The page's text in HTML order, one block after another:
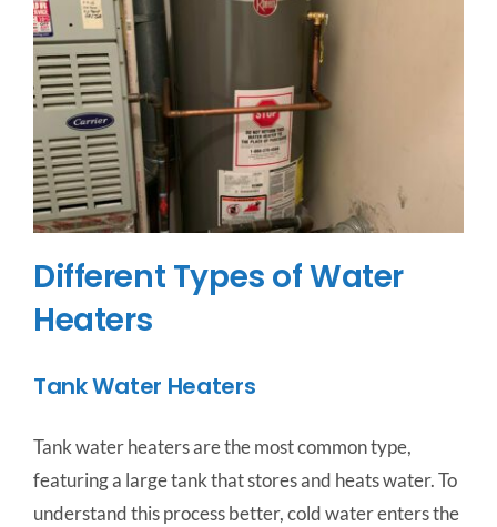
Different Types of Water
Heaters
Tank Water Heaters
Tank water heaters are the most common type,
featuring a large tank that stores and heats water. To
understand this process better, cold water enters the